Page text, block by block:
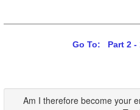
Go To: Part 2 -
Am I therefore become your